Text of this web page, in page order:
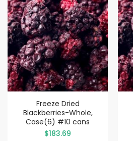
Freeze Dried
Blackberries-Whole,
Case(6) #10 cans
$183.69